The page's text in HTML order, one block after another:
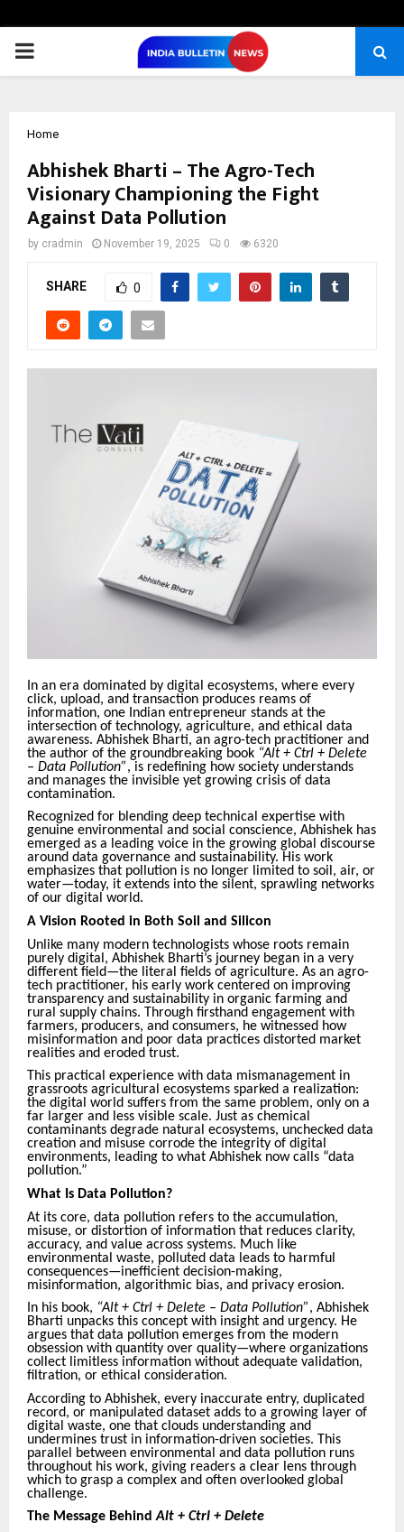
PRIMARY
Home
Abhishek Bharti – The Agro-Tech
Visionary Championing the Fight
Against Data Pollution
by cradmin November 19, 2025 0 6320
SHARE 0
In an era dominated by digital ecosystems, where every
click, upload, and transaction produces reams of
information, one Indian entrepreneur stands at the
intersection of technology, agriculture, and ethical data
awareness. Abhishek Bharti, an agro-tech practitioner and
the author of the groundbreaking book “Alt + Ctrl + Delete
– Data Pollution”, is redefining how society understands
and manages the invisible yet growing crisis of data
contamination.
Recognized for blending deep technical expertise with
genuine environmental and social conscience, Abhishek has
emerged as a leading voice in the growing global discourse
around data governance and sustainability. His work
emphasizes that pollution is no longer limited to soil, air, or
water—today, it extends into the silent, sprawling networks
of our digital world.
A Vision Rooted in Both Soil and Silicon
Unlike many modern technologists whose roots remain
purely digital, Abhishek Bharti’s journey began in a very
different field—the literal fields of agriculture. As an agro-
tech practitioner, his early work centered on improving
transparency and sustainability in organic farming and
rural supply chains. Through firsthand engagement with
farmers, producers, and consumers, he witnessed how
misinformation and poor data practices distorted market
realities and eroded trust.
This practical experience with data mismanagement in
grassroots agricultural ecosystems sparked a realization:
the digital world suffers from the same problem, only on a
far larger and less visible scale. Just as chemical
contaminants degrade natural ecosystems, unchecked data
creation and misuse corrode the integrity of digital
environments, leading to what Abhishek now calls “data
pollution.”
What Is Data Pollution?
At its core, data pollution refers to the accumulation,
misuse, or distortion of information that reduces clarity,
accuracy, and value across systems. Much like
environmental waste, polluted data leads to harmful
consequences—inefficient decision-making,
misinformation, algorithmic bias, and privacy erosion.
In his book, “Alt + Ctrl + Delete – Data Pollution”, Abhishek
Bharti unpacks this concept with insight and urgency. He
argues that data pollution emerges from the modern
obsession with quantity over quality—where organizations
collect limitless information without adequate validation,
filtration, or ethical consideration.
According to Abhishek, every inaccurate entry, duplicated
record, or manipulated dataset adds to a growing layer of
digital waste, one that clouds understanding and
undermines trust in information-driven societies. This
parallel between environmental and data pollution runs
throughout his work, giving readers a clear lens through
which to grasp a complex and often overlooked global
challenge.
The Message BehindAlt + Ctrl + Delete